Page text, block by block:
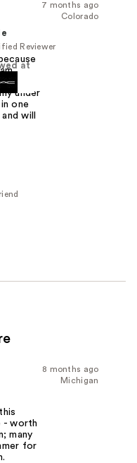
7 months ago
Colorado
Reviewer
at
is
under
one
will
8 months ago
Michigan
- worth
many
for